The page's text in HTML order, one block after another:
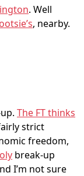
. Well
, nearby.
The FT thinks
strict
freedom,
break-up
I’m not sure